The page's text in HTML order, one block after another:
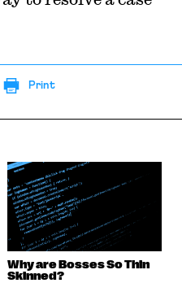
Print
Why are Bosses So Thin
Skinned?